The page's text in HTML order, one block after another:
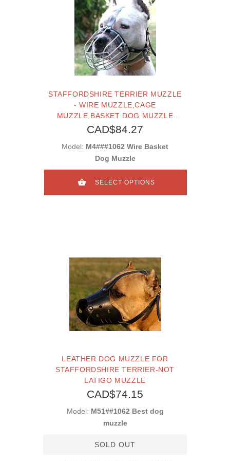
STAFFORDSHIRE TERRIER MUZZLE
- WIRE MUZZLE,CAGE
MUZZLE,BASKET DOG MUZZLE
FOR STAFFORDSHIRE TERRIER
CAD$84.27
Model: M4###1062 Wire Basket
Dog Muzzle
SELECT OPTIONS
LEATHER DOG MUZZLE FOR
STAFFORDSHIRE TERRIER-NOT
LATIGO MUZZLE
CAD$74.15
Model: M51##1062 Best dog
muzzle
SOLD OUT